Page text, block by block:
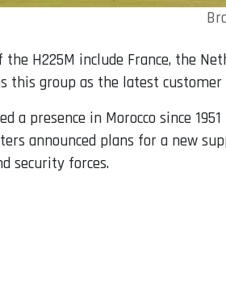
H225M include France, the
this group as the latest
a presence in Morocco since
announced plans for a new
security forces.